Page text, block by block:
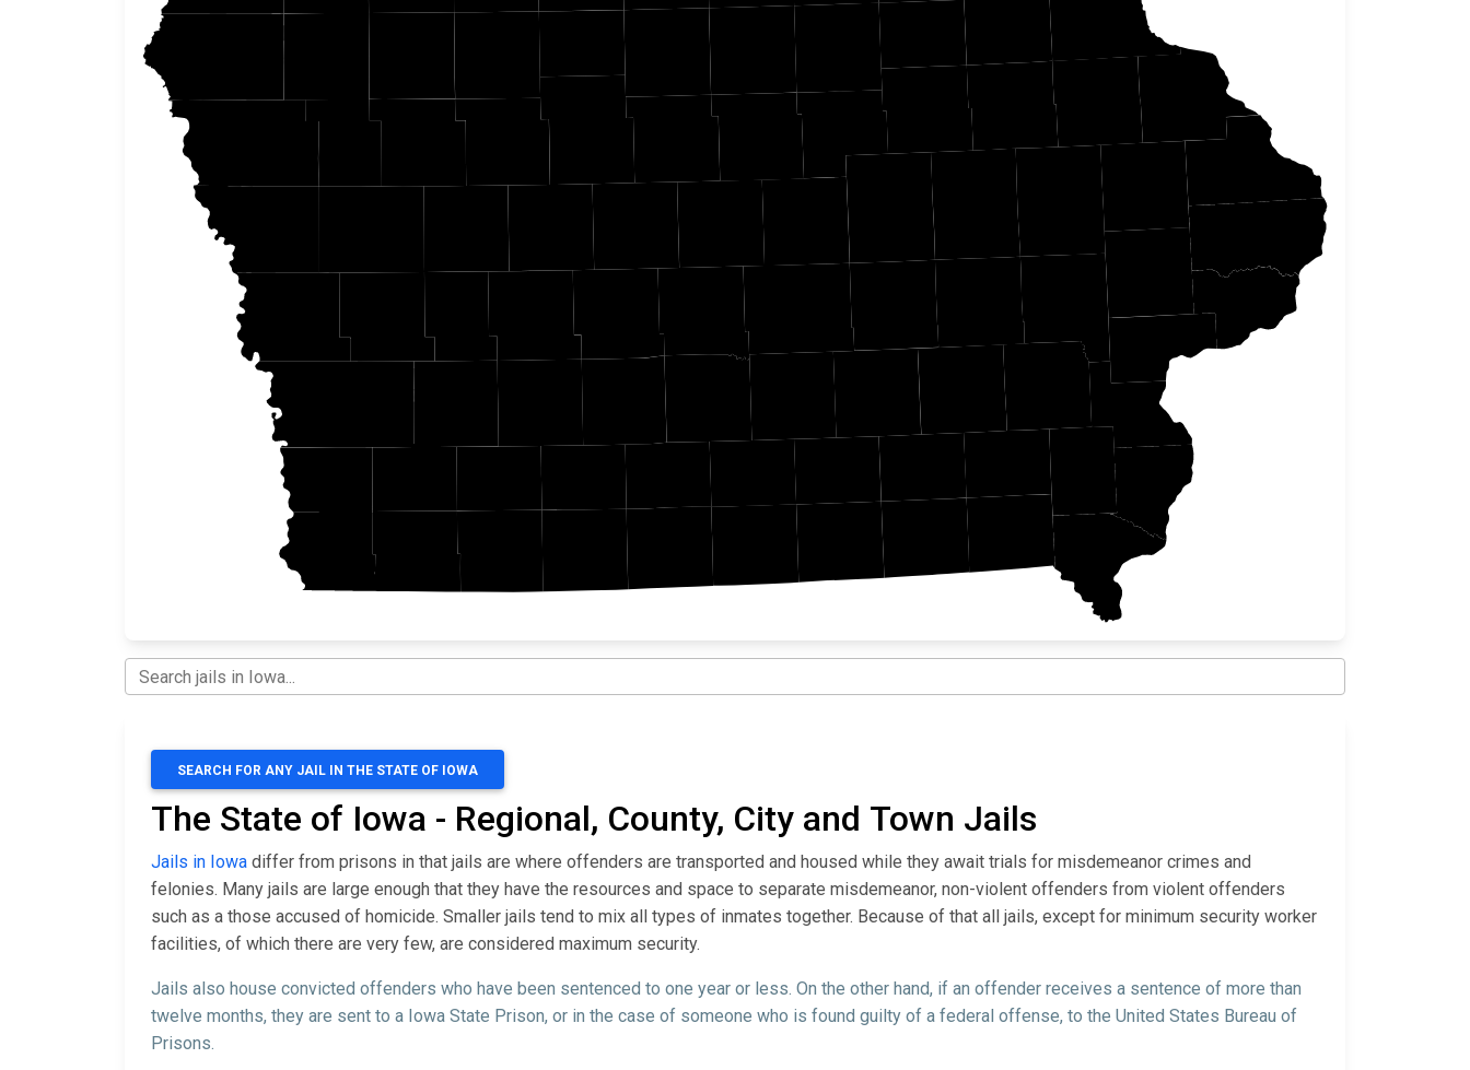
SEARCH FOR ANY JAIL IN THE STATE OF IOWA
The State of Iowa - Regional, County, City and Town Jails
Jails in Iowa differ from prisons in that jails are where offenders are transported and housed while they await trials for misdemeanor crimes and
felonies. Many jails are large enough that they have the resources and space to separate misdemeanor, non-violent offenders from violent offenders
such as a those accused of homicide. Smaller jails tend to mix all types of inmates together. Because of that all jails, except for minimum security worker
facilities, of which there are very few, are considered maximum security.
Jails also house convicted offenders who have been sentenced to one year or less. On the other hand, if an offender receives a sentence of more than
twelve months, they are sent to a Iowa State Prison, or in the case of someone who is found guilty of a federal offense, to the United States Bureau of
Prisons.